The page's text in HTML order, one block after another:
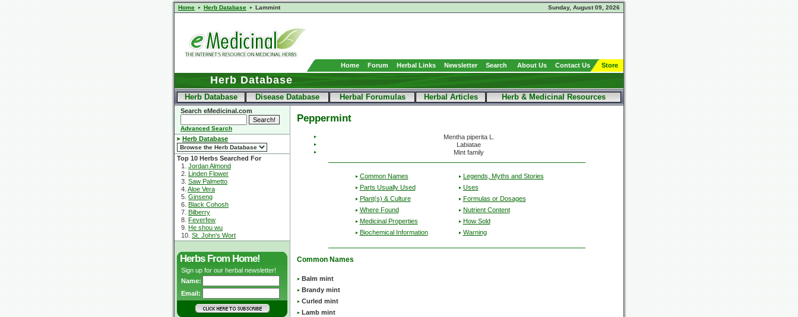
Home Herb Database Lammint Sunday, August 09, 2026
Home Forum Herbal Links Newsletter Search About Us Contact Us Store
Herb Database
Herb Database Disease Database Herbal Forumulas Herbal Articles Herb & Medicinal Resources
Search eMedicinal.com
Advanced Search
Herb Database
Top 10 Herbs Searched For
1. Jordan Almond
2. Linden Flower
3. Saw Palmetto
4. Aloe Vera
5. Ginseng
6. Black Cohosh
7. Bilberry
8. Feverfew
9. He shou wu
10. St. John's Wort
Herbs From Home!
Sign up for our herbal newsletter!
Name:
Email:
Peppermint
Mentha piperita L.
Labiatae
Mint family
Common Names
Parts Usually Used
Plant(s) & Culture
Where Found
Medicinal Properties
Biochemical Information
Legends, Myths and Stories
Uses
Formulas or Dosages
Nutrient Content
How Sold
Warning
Common Names
Balm mint
Brandy mint
Curled mint
Lamb mint